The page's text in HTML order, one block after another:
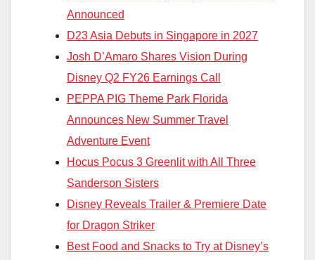
Announced
D23 Asia Debuts in Singapore in 2027
Josh D’Amaro Shares Vision During
Disney Q2 FY26 Earnings Call
PEPPA PIG Theme Park Florida
Announces New Summer Travel
Adventure Event
Hocus Pocus 3 Greenlit with All Three
Sanderson Sisters
Disney Reveals Trailer & Premiere Date
for Dragon Striker
Best Food and Snacks to Try at Disney’s